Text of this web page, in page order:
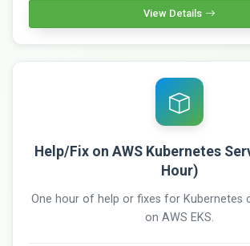
View Details
Help/Fix on AWS Kubernetes
Hour)
One hour of help or fixes for Kubernetes
on AWS EKS.